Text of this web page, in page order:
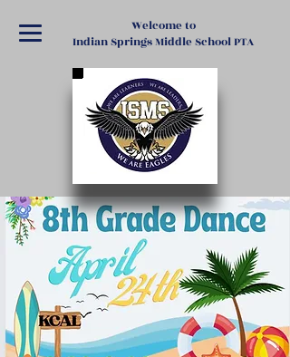
Welcome to
Indian Springs Middle School PTA